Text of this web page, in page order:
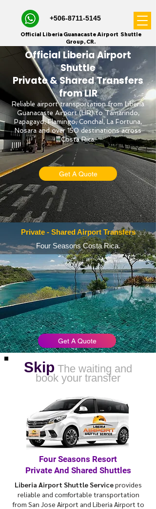
+506-8711-5145
Official Liberia Guanacaste Airport Shuttle
Group, CR.
Official Liberia Airport
Shuttle
Private & Shared Transfers
from LIR
Reliable airport transportation from Liberia
Guanacaste Airport (LIR) to Tamarindo,
Papagayo, Flamingo, Conchal, La Fortuna,
Nosara and over 150 destinations across
Costa Rica.
Get A Quote
Private - Shared Airport Transfers
Four Seasons Costa Rica.
Get A Quote
Skip The waiting and
book your transfer
Four Seasons Resort
Private And Shared Shuttles
Liberia Airport Shuttle Serviceprovides
reliable and comfortable transportation
from San Jose Airport and Liberia Airport to